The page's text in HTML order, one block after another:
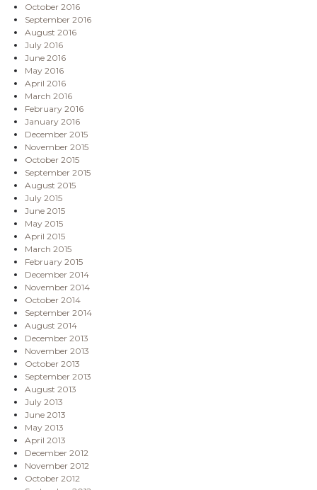
October 2016
September 2016
August 2016
July 2016
June 2016
May 2016
April 2016
March 2016
February 2016
January 2016
December 2015
November 2015
October 2015
September 2015
August 2015
July 2015
June 2015
May 2015
April 2015
March 2015
February 2015
December 2014
November 2014
October 2014
September 2014
August 2014
December 2013
November 2013
October 2013
September 2013
August 2013
July 2013
June 2013
May 2013
April 2013
December 2012
November 2012
October 2012